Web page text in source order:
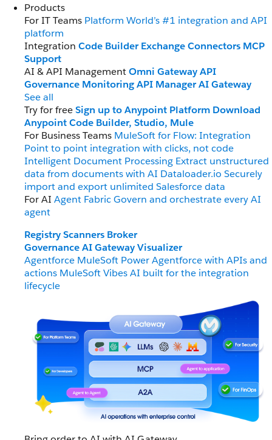
Products
For IT Teams Platform World’s #1 integration and API
platform
Integration Code Builder ExchangeConnectors MCP
Support
AI & API ManagementOmni GatewayAPI
Governance MonitoringAPI ManagerAI Gateway
See all
Try for freeSign up to Anypoint Platform Download
Anypoint Code Builder, Studio, Mule
For Business Teams MuleSoft for Flow: Integration
Point to point integration with clicks, not code
Intelligent Document Processing Extract unstructured
data from documents with AI Dataloader.io Securely
import and export unlimited Salesforce data
For AI Agent FabricGovern and orchestrate every AI
agent
RegistryScanners Broker
GovernanceAI GatewayVisualizer
Agentforce MuleSoft Power Agentforce with APIs and
actions MuleSoft VibesAI built for the integration
lifecycle